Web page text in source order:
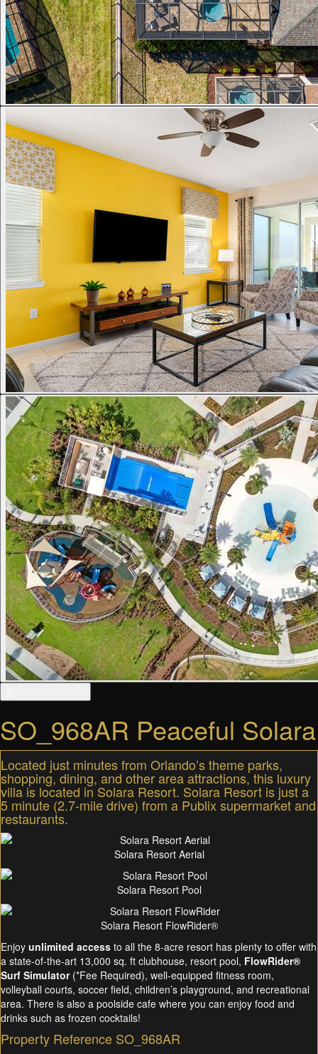
SO_968AR Peaceful Solara
Located just minutes from Orlando’s theme parks,
shopping, dining, and other area attractions, this luxury
villa is located in Solara Resort. Solara Resort is just a
5 minute (2.7-mile drive) from a Publix supermarket and
restaurants.
Solara Resort Aerial
Solara Resort Pool
Solara Resort FlowRider®
Enjoy unlimited access to all the 8-acre resort has plenty to offer with
a state-of-the-art 13,000 sq. ft clubhouse, resort pool, FlowRider®
Surf Simulator(*Fee Required), well-equipped fitness room,
volleyball courts, soccer field, children’s playground, and recreational
area. There is also a poolside cafe where you can enjoy food and
drinks such as frozen cocktails!
Property Reference SO_968AR